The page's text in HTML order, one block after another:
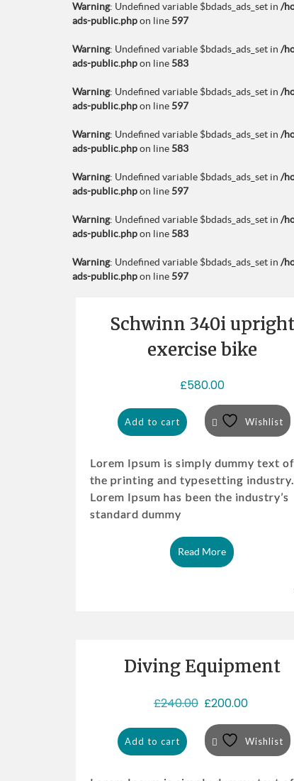
Warning: Undefined variable $bdads_ads_set in /
ads-public.phpon line 597
Warning: Undefined variable $bdads_ads_set in /
ads-public.phpon line 583
Warning: Undefined variable $bdads_ads_set in /
ads-public.phpon line 597
Warning: Undefined variable $bdads_ads_set in /
ads-public.phpon line 583
Warning: Undefined variable $bdads_ads_set in /
ads-public.phpon line 597
Warning: Undefined variable $bdads_ads_set in /
ads-public.phpon line 583
Warning: Undefined variable $bdads_ads_set in /
ads-public.phpon line 597
Schwinn 340i upright
exercise bike
£580.00
Add to cart Wishlist
Lorem Ipsum is simply dummy text of
the printing and typesetting industry.
Lorem Ipsum has been the industry’s
standard dummy
Read More
Diving Equipment
£240.00 O
g
£200.00
r
r
Add to cart Wishlist